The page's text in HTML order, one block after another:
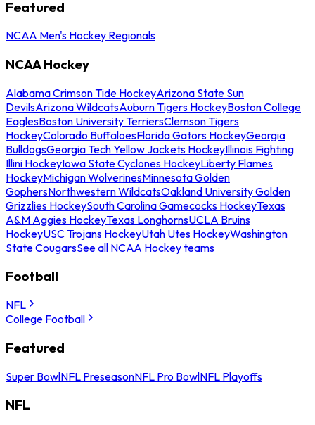
Featured
NCAA Men's Hockey Regionals
NCAA Hockey
Alabama Crimson Tide HockeyArizona State Sun
DevilsArizona WildcatsAuburn Tigers HockeyBoston College
EaglesBoston University TerriersClemson Tigers
HockeyColorado BuffaloesFlorida Gators HockeyGeorgia
BulldogsGeorgia Tech Yellow Jackets HockeyIllinois Fighting
Illini HockeyIowa State Cyclones HockeyLiberty Flames
HockeyMichigan WolverinesMinnesota Golden
GophersNorthwestern WildcatsOakland University Golden
Grizzlies HockeySouth Carolina Gamecocks HockeyTexas
A&M Aggies HockeyTexas LonghornsUCLA Bruins
HockeyUSC Trojans HockeyUtah Utes HockeyWashington
State CougarsSee all NCAA Hockey teams
Football
NFL
College Football
Featured
Super BowlNFL PreseasonNFL Pro BowlNFL Playoffs
NFL